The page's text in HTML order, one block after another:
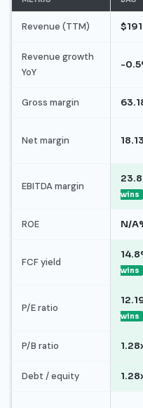
Revenue (TTM)
Revenue growth
YoY
-
Gross margin
Net margin
EBITDA margin
wins
ROE N/
FCF yield
wins
P/E ratio
wins
P/B ratio
Debt / equity